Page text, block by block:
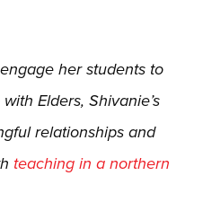
her students to
Elders, Shivanie’s
relationships and
teaching in a northern